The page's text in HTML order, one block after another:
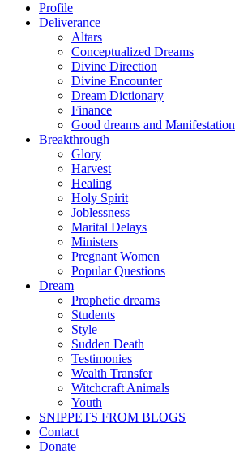
Profile
Deliverance
Altars
Conceptualized Dreams
Divine Direction
Divine Encounter
Dream Dictionary
Finance
Good dreams and Manifestation
Breakthrough
Glory
Harvest
Healing
Holy Spirit
Joblessness
Marital Delays
Ministers
Pregnant Women
Popular Questions
Dream
Prophetic dreams
Students
Style
Sudden Death
Testimonies
Wealth Transfer
Witchcraft Animals
Youth
SNIPPETS FROM BLOGS
Contact
Donate